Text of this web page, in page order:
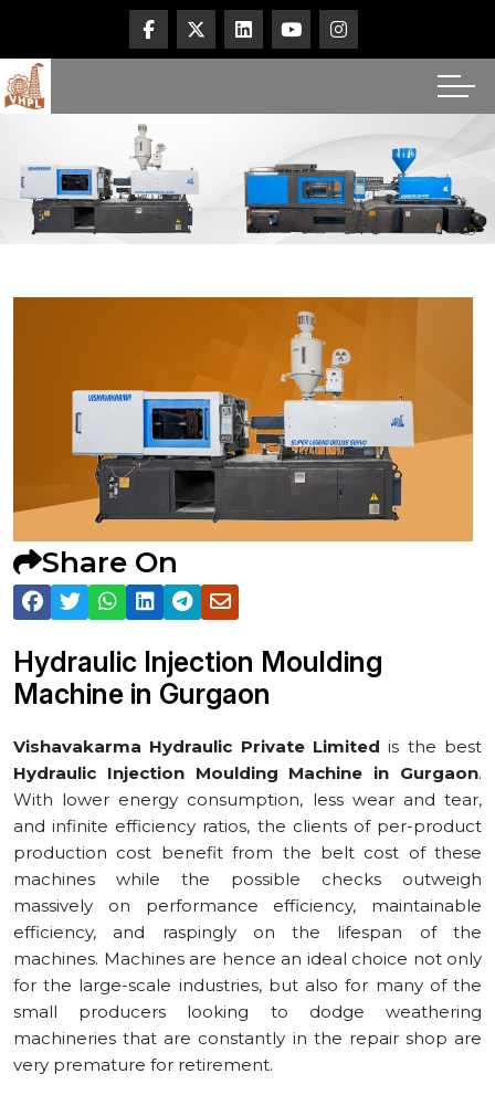
Share On
Hydraulic Injection Moulding
Machine in ⁠Gurgaon
Vishavakarma Hydraulic Private Limited is the best
Hydraulic Injection Moulding Machine in ⁠Gurgaon.
With lower energy consumption, less wear and tear,
and infinite efficiency ratios, the clients of per-product
production cost benefit from the belt cost of these
machines while the possible checks outweigh
massively on performance efficiency, maintainable
efficiency, and raspingly on the lifespan of the
machines. Machines are hence an ideal choice not only
for the large-scale industries, but also for many of the
small producers looking to dodge weathering
machineries that are constantly in the repair shop are
very premature for retirement.